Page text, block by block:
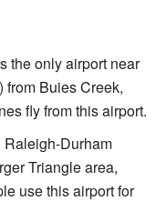
the only airport near
from Buies Creek,
fly from this airport.
Durham
Triangle area,
use this airport for